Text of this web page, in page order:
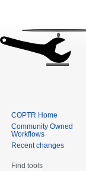
COPTR Home
Community Owned
Workflows
Recent changes
Find tools